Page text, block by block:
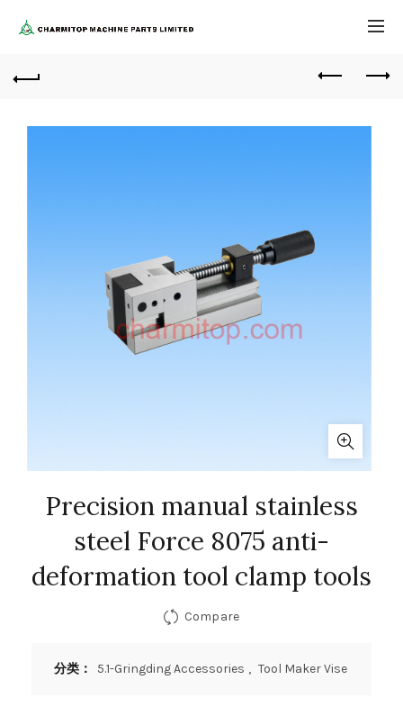
Precision manual stainless
steel Force 8075 anti-
deformation tool clamp tools
Compare
分类： 5.1-Gringding Accessories , Tool Maker Vise